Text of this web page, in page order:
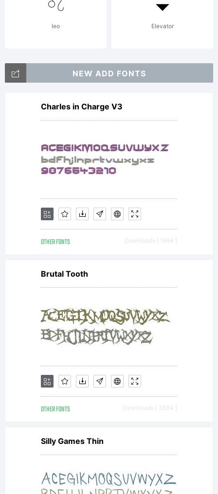
is a legal
agreement
between
Three
Islands
Press
(3IP) and
any
purchaser
(The
leo Elevator
NEW ADD FONTS
Charles in Charge V3
OTHER FONTS Downloads [ 1894 ]
Brutal Tooth
OTHER FONTS Downloads [ 3634 ]
Silly Games Thin